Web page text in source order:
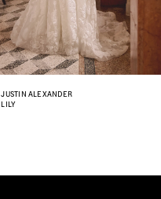
JUSTIN ALEXANDER
LILY